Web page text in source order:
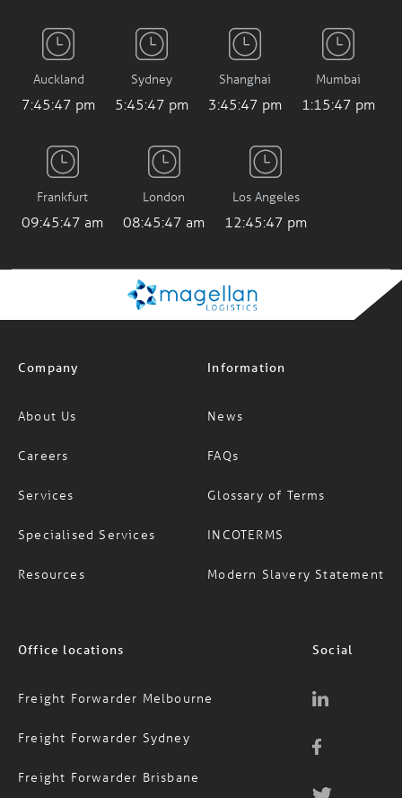
Auckland
7:45:47 pm
Sydney
5:45:47 pm
Shanghai
3:45:47 pm
Mumbai
1:15:47 pm
Frankfurt
09:45:47 am
London
08:45:47 am
Los Angeles
12:45:47 pm
Company
About Us
Careers
Services
Specialised Services
Resources
Information
News
FAQs
Glossary of Terms
INCOTERMS
Modern Slavery Statement
Office locations
Freight Forwarder Melbourne
Freight Forwarder Sydney
Freight Forwarder Brisbane
Social